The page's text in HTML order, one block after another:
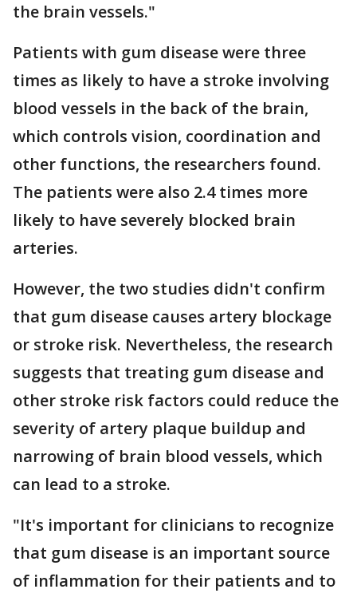
the brain vessels."
Patients with gum disease were three
times as likely to have a stroke involving
blood vessels in the back of the brain,
which controls vision, coordination and
other functions, the researchers found.
The patients were also 2.4 times more
likely to have severely blocked brain
arteries.
However, the two studies didn't confirm
that gum disease causes artery blockage
or stroke risk. Nevertheless, the research
suggests that treating gum disease and
other stroke risk factors could reduce the
severity of artery plaque buildup and
narrowing of brain blood vessels, which
can lead to a stroke.
"It's important for clinicians to recognize
that gum disease is an important source
of inflammation for their patients and to